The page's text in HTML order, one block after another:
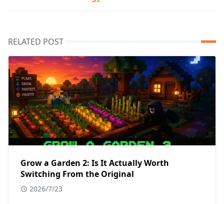
RELATED POST
Grow a Garden 2: Is It Actually Worth
Switching From the Original
2026/7/23